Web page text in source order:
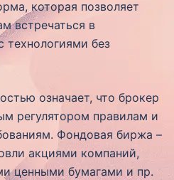
которая позволяет
встречаться в
технологиями без
означает, что брокер
регулятором правилам и
Фондовая биржа –
акциями компаний,
ценными бумагами и пр.